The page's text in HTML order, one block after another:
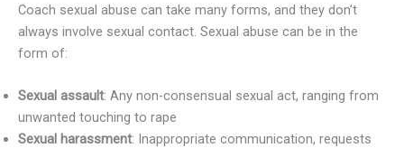
Coach sexual abuse can take many forms, and they don’t
always involve sexual contact. Sexual abuse can be in the
form of:
Sexual assault: Any non-consensual sexual act, ranging from
unwanted touching to rape
Sexual harassment: Inappropriate communication, requests